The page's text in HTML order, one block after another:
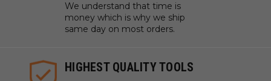
We understand that time is
money which is why we ship
same day on most orders.
HIGHEST QUALITY TOOLS